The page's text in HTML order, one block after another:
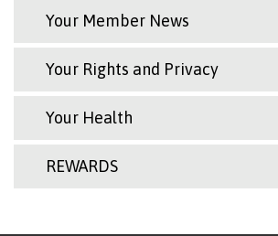
Your Member News
Your Rights and Privacy
Your Health
REWARDS